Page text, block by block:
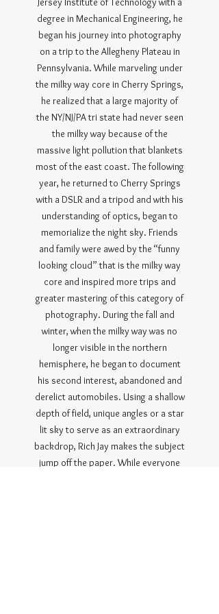
degree in Mechanical Engineering, he
began his journey into photography
on a trip to the Allegheny Plateau in
Pennsylvania. While marveling under
the milky way core in Cherry Springs,
he realized that a large majority of
the NY/NJ/PA tri state had never seen
the milky way because of the
massive light pollution that blankets
most of the east coast. The following
year, he returned to Cherry Springs
with a DSLR and a tripod and with his
understanding of optics, began to
memorialize the night sky. Friends
and family were awed by the “funny
looking cloud” that is the milky way
core and inspired more trips and
greater mastering of this category of
photography. During the fall and
winter, when the milky way was no
longer visible in the northern
hemisphere, he began to document
his second interest, abandoned and
derelict automobiles. Using a shallow
depth of field, unique angles or a star
lit sky to serve as an extraordinary
backdrop, Rich Jay makes the subject
jump off the paper. While everyone